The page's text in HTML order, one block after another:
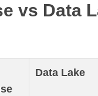
vs Data
Data Lake